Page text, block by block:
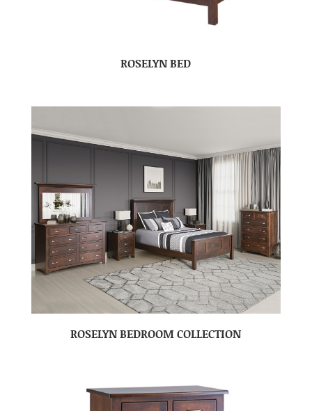
ROSELYN BED
ROSELYN BEDROOM COLLECTION